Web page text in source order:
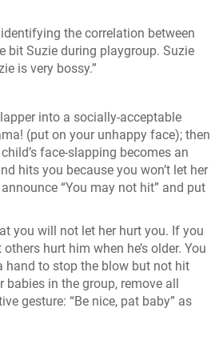
the correlation between
bit Suzie during playgroup. Suzie
is very bossy.”
into a socially-acceptable
(put on your unhappy face); then
face-slapping becomes an
hits you because you won’t let her
“You may not hit” and put
you will not let her hurt you. If you
hurt him when he’s older. You
hand to stop the blow but not hit
in the group, remove all
gesture: “Be nice, pat baby” as